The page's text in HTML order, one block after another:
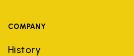
COMPANY
History